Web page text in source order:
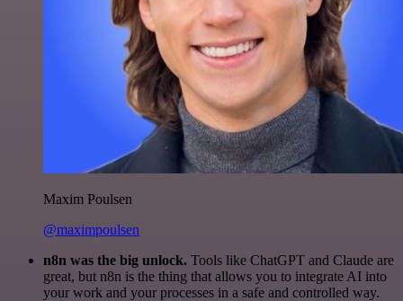
Maxim Poulsen
@maximpoulsen
n8n was the big unlock. Tools like ChatGPT and Claude are
great, but n8n is the thing that allows you to integrate AI into
your work and your processes in a safe and controlled way.